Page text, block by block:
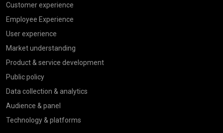
Customer experience
Employee Experience
User experience
Market understanding
Product & service development
Public policy
Data collection & analytics
Audience & panel
Technology & platforms